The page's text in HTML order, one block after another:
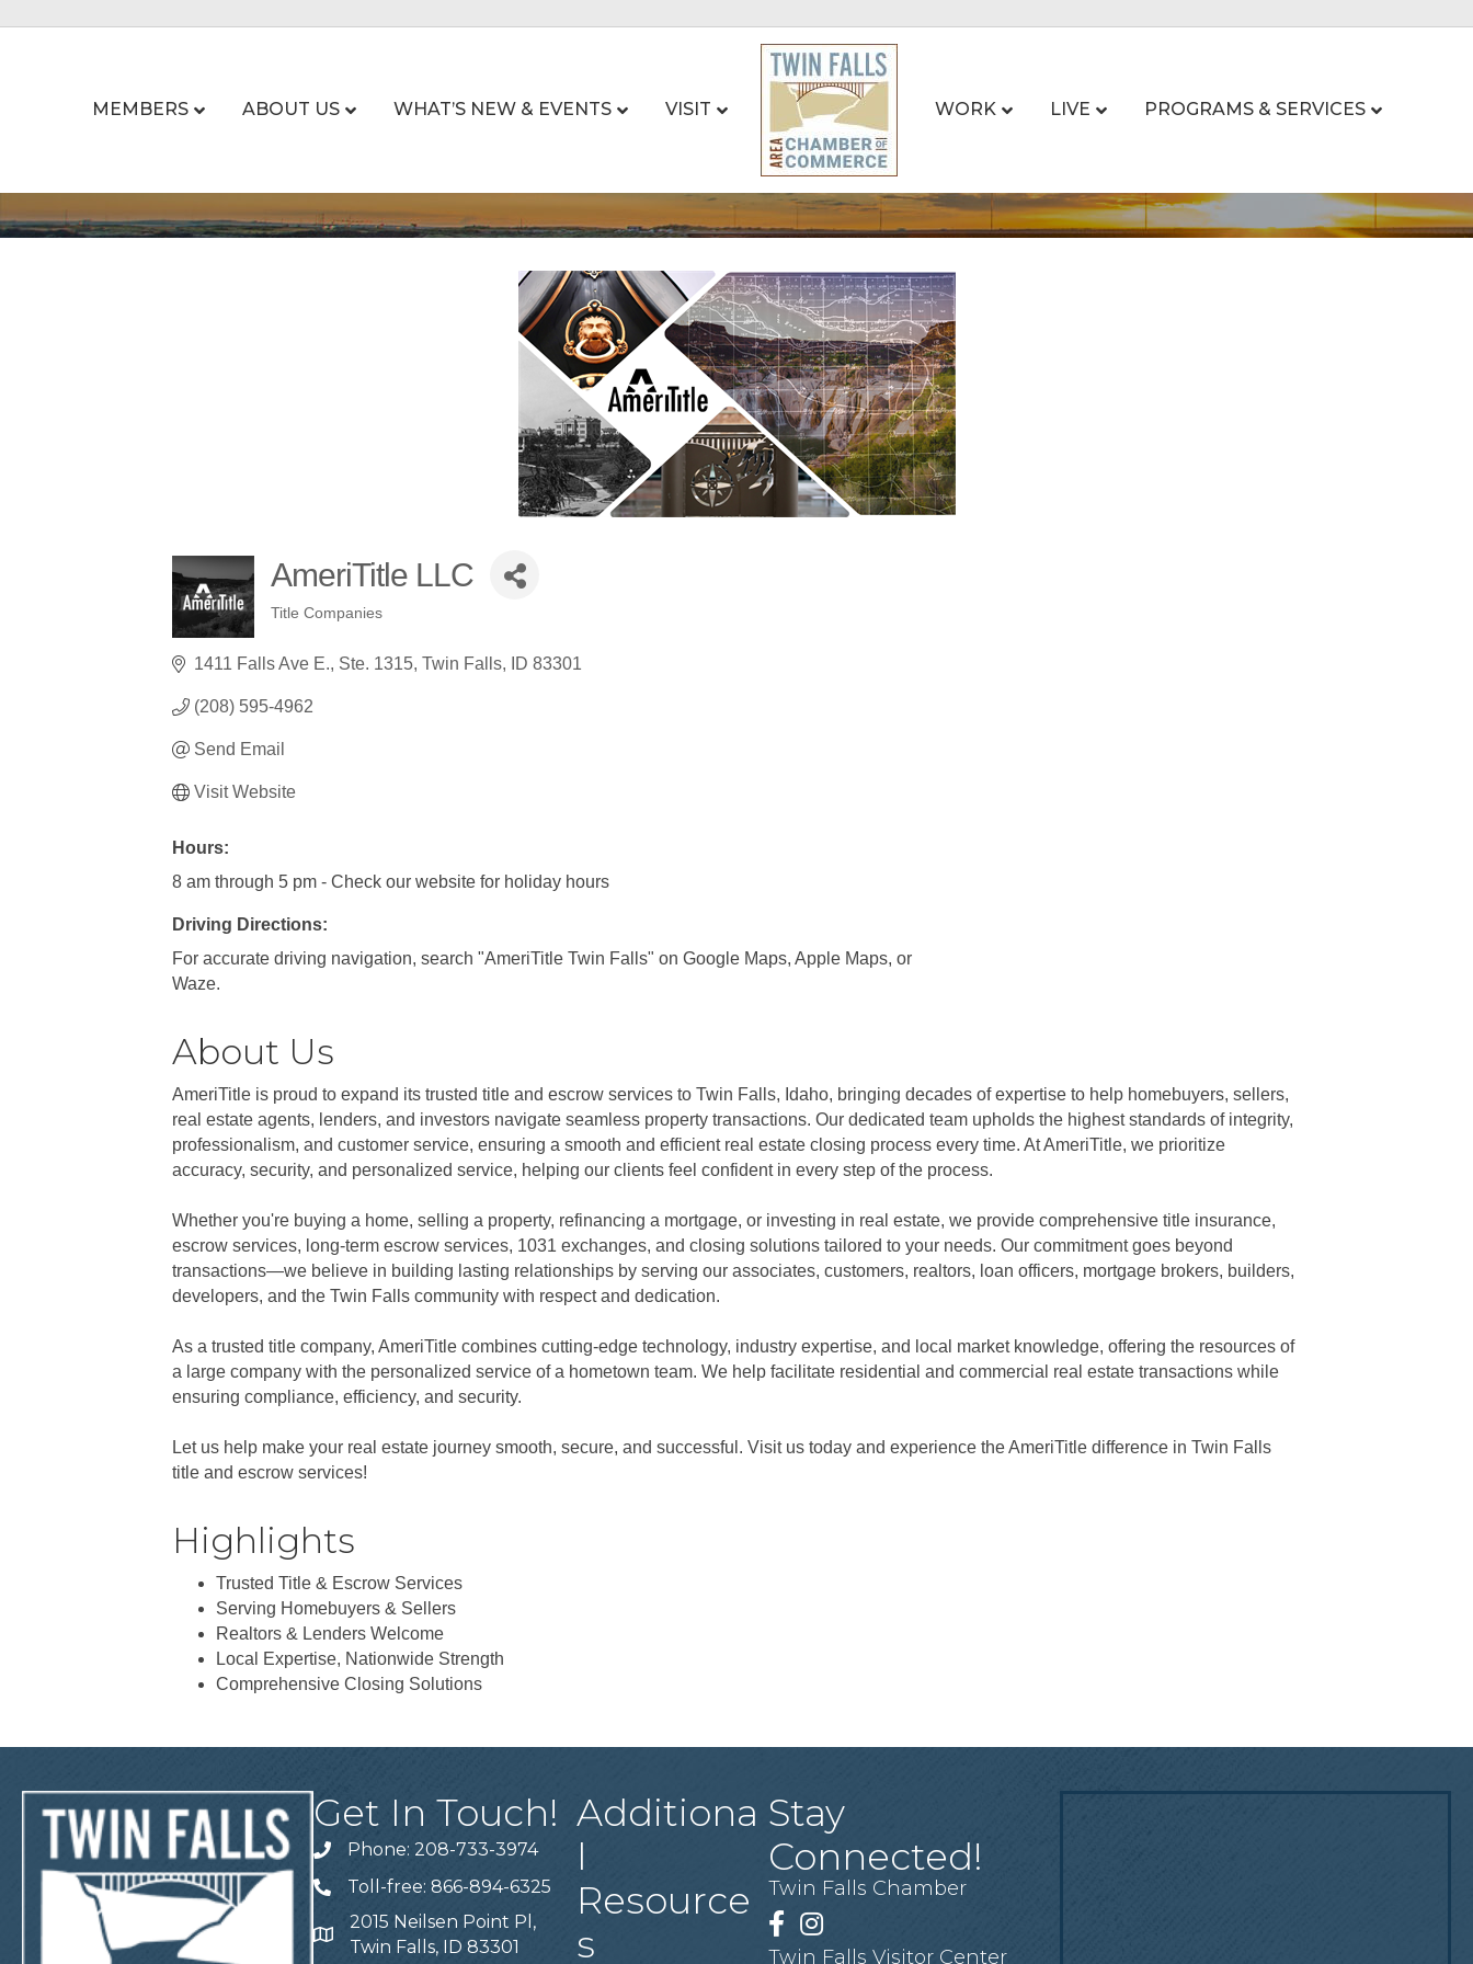
MEMBERS ABOUT US WHAT’S NEW & EVENTS VISIT WORK LIVE PROGRAMS & SERVICES
AmeriTitle LLC
Categories
Title Companies
1411 Falls Ave E. Ste. 1315 Twin Falls ID 83301
(208) 595-4962
Send Email
Visit Website
Hours:
8 am through 5 pm - Check our website for holiday hours
Driving Directions:
For accurate driving navigation, search "AmeriTitle Twin Falls" on Google Maps, Apple Maps, or
Waze.
About Us
AmeriTitle is proud to expand its trusted title and escrow services to Twin Falls, Idaho, bringing decades of expertise to help homebuyers, sellers,
real estate agents, lenders, and investors navigate seamless property transactions. Our dedicated team upholds the highest standards of integrity,
professionalism, and customer service, ensuring a smooth and efficient real estate closing process every time. At AmeriTitle, we prioritize
accuracy, security, and personalized service, helping our clients feel confident in every step of the process.
Whether you're buying a home, selling a property, refinancing a mortgage, or investing in real estate, we provide comprehensive title insurance,
escrow services, long-term escrow services, 1031 exchanges, and closing solutions tailored to your needs. Our commitment goes beyond
transactions—we believe in building lasting relationships by serving our associates, customers, realtors, loan officers, mortgage brokers, builders,
developers, and the Twin Falls community with respect and dedication.
As a trusted title company, AmeriTitle combines cutting-edge technology, industry expertise, and local market knowledge, offering the resources of
a large company with the personalized service of a hometown team. We help facilitate residential and commercial real estate transactions while
ensuring compliance, efficiency, and security.
Let us help make your real estate journey smooth, secure, and successful. Visit us today and experience the AmeriTitle difference in Twin Falls
title and escrow services!
Highlights
Trusted Title & Escrow Services
Serving Homebuyers & Sellers
Realtors & Lenders Welcome
Local Expertise, Nationwide Strength
Comprehensive Closing Solutions
Get In Touch!
Telephone
Phone: 208-733-3974
Telephone
Toll-free: 866-894-6325
Address
2015 Neilsen Point Pl,
Twin Falls, ID 83301
Additiona
l
Resource
s
Stay
Connected!
Twin Falls Chamber
Facebook
Instagram
Twin Falls Visitor Center